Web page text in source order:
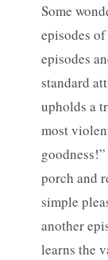
Some
episodes
episodes
standard
upholds a
most
porch and
simple
another
learns the